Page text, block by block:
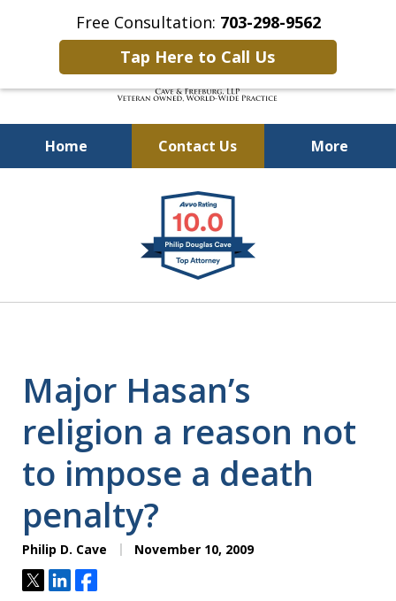
Free Consultation: 703-298-9562
Tap Here to Call Us
Home Contact Us More
Defending Our Defenders
Worldwide
Major Hasan’s
religion a reason not
to impose a death
penalty?
Philip D. Cave November 10, 2009
TweetShareShare